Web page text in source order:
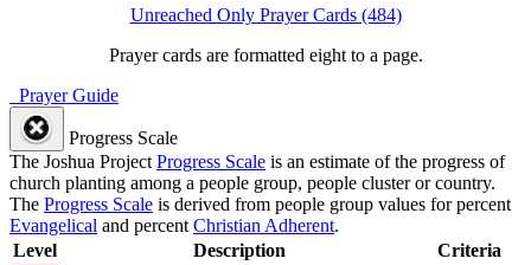
Unreached Only Prayer Cards (484)
Prayer cards are formatted eight to a page.
Prayer Guide
Progress Scale
The Joshua ProjectProgress Scale is an estimate of the progress of
church planting among a people group, people cluster or country.
The Progress Scale is derived from people group values for percent
Evangelical and percentChristian Adherent.
Level
Description Criteria